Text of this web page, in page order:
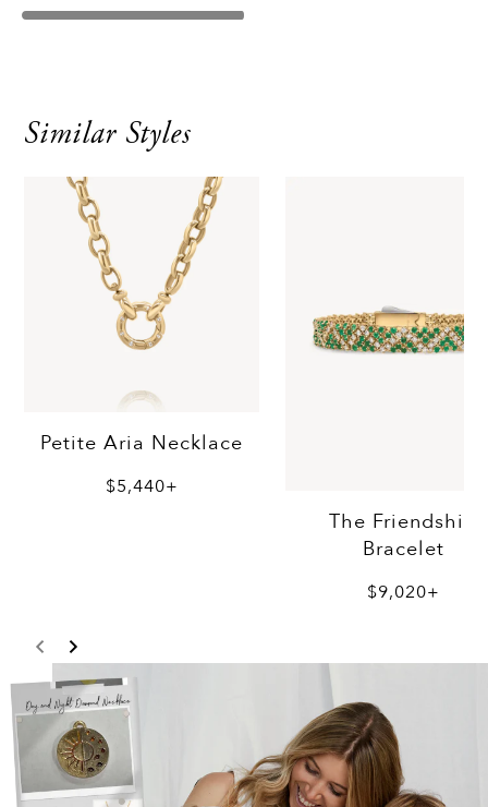
Similar Styles
Petite Aria Necklace
$5,440+
The Friendship
Bracelet
$9,020+